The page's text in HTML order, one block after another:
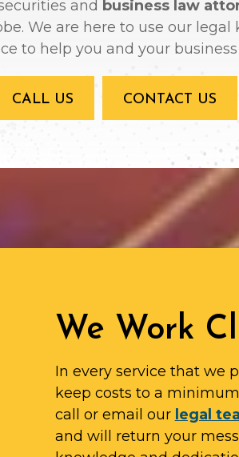
and business law
We are here to use our
to help you and your business
CALL US CONTACT US
We Work
In every service that we
keep costs to a
call or email our legal
and will return your